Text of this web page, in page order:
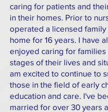
caring for patients and
in their homes. Prior to
operated a licensed family
home for 16 years. I have
enjoyed caring for families
stages of their lives and
am excited to continue to
those in the field of early
education and care. I've
married for over 30 years